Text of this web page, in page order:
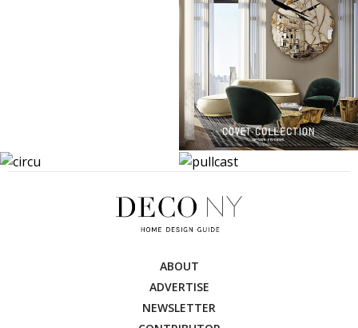
ABOUT
ADVERTISE
NEWSLETTER